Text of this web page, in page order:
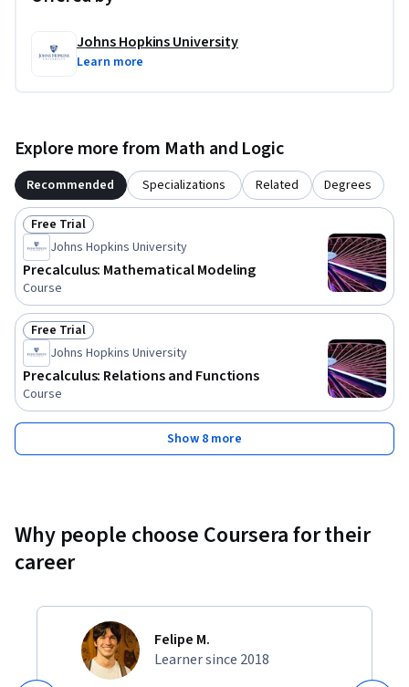
Johns Hopkins University
Learn more
Explore more from Math and Logic
Recommended Specializations Related Degrees
Status: Free Trial
Free Trial
Johns Hopkins University
Precalculus: Mathematical Modeling
Course
Status: Free Trial
Free Trial
Johns Hopkins University
Precalculus: Relations and Functions
Course
Show 8 more
Why people choose Coursera for their
career
Felipe M.
Learner since 2018